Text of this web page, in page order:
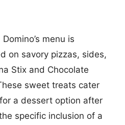
menu is
on savory pizzas, sides,
Stix and Chocolate
sweet treats cater
a dessert option after
specific inclusion of a